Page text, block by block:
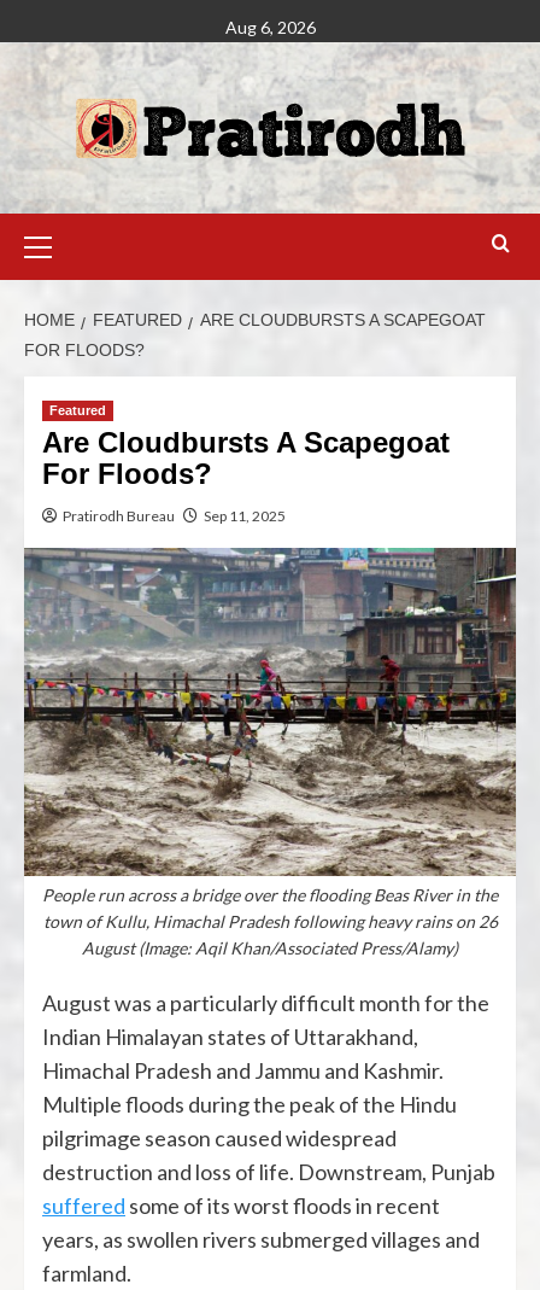
Aug 6, 2026
HOME FEATURED
ARE CLOUDBURSTS A SCAPEGOAT
FOR FLOODS?
Featured
Are Cloudbursts A Scapegoat
For Floods?
Pratirodh Bureau Sep 11, 2025
People run across a bridge over the flooding Beas River in the
town of Kullu, Himachal Pradesh following heavy rains on 26
August (Image: Aqil Khan/Associated Press/Alamy)
August was a particularly difficult month for the
Indian Himalayan states of Uttarakhand,
Himachal Pradesh and Jammu and Kashmir.
Multiple floods during the peak of the Hindu
pilgrimage season caused widespread
destruction and loss of life. Downstream, Punjab
suffered some of its worst floods in recent
years, as swollen rivers submerged villages and
farmland.